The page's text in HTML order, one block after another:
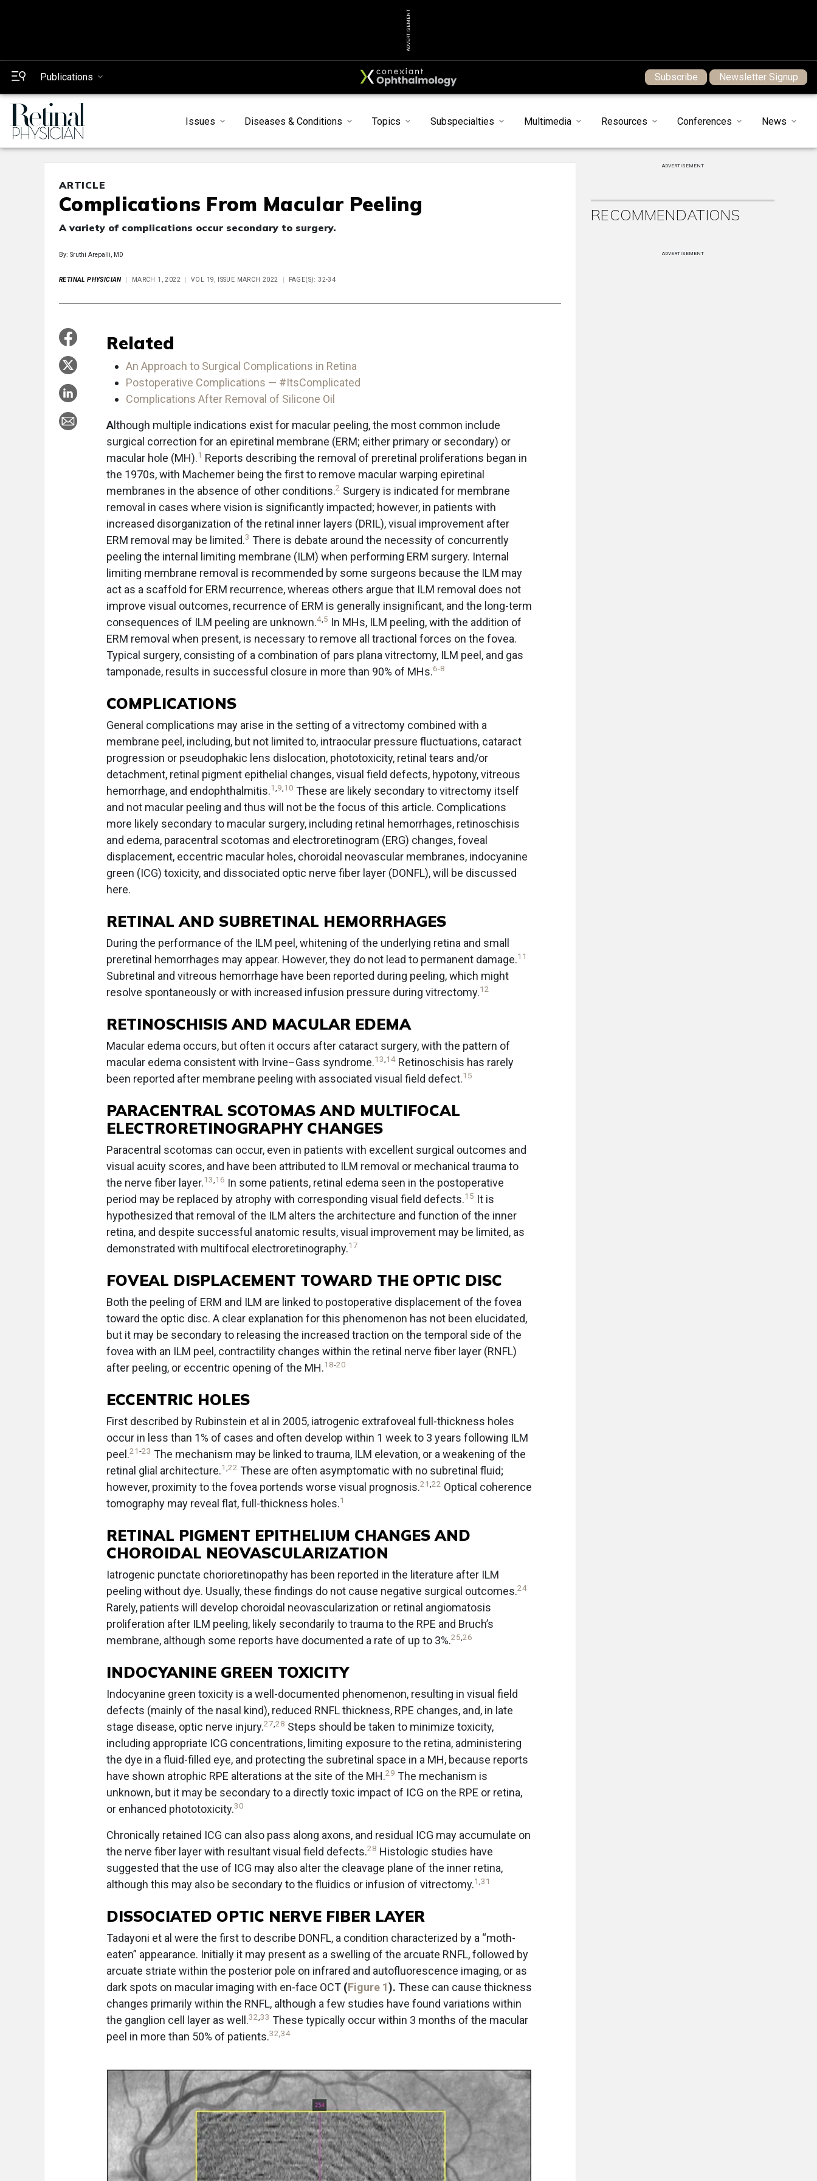
ADVERTISEMENT
Publications Subscribe Newsletter Signup
Issues Diseases & Conditions Topics Subspecialties Multimedia Resources Conferences News
ARTICLE
Complications From Macular Peeling
A variety of complications occur secondary to surgery.
By: Sruthi Arepalli, MD
RETINAL PHYSICIAN MARCH 1, 2022 VOL 19, ISSUE MARCH 2022 PAGE(S): 32-34
Related
An Approach to Surgical Complications in Retina
Postoperative Complications — #ItsComplicated
Complications After Removal of Silicone Oil
Although multiple indications exist for macular peeling, the most common include
surgical correction for an epiretinal membrane (ERM; either primary or secondary) or
macular hole (MH).1 Reports describing the removal of preretinal proliferations began in
the 1970s, with Machemer being the first to remove macular warping epiretinal
membranes in the absence of other conditions.2 Surgery is indicated for membrane
removal in cases where vision is significantly impacted; however, in patients with
increased disorganization of the retinal inner layers (DRIL), visual improvement after
ERM removal may be limited.3 There is debate around the necessity of concurrently
peeling the internal limiting membrane (ILM) when performing ERM surgery. Internal
limiting membrane removal is recommended by some surgeons because the ILM may
act as a scaffold for ERM recurrence, whereas others argue that ILM removal does not
improve visual outcomes, recurrence of ERM is generally insignificant, and the long-term
consequences of ILM peeling are unknown.4,5 In MHs, ILM peeling, with the addition of
ERM removal when present, is necessary to remove all tractional forces on the fovea.
Typical surgery, consisting of a combination of pars plana vitrectomy, ILM peel, and gas
tamponade, results in successful closure in more than 90% of MHs.6-8
COMPLICATIONS
General complications may arise in the setting of a vitrectomy combined with a
membrane peel, including, but not limited to, intraocular pressure fluctuations, cataract
progression or pseudophakic lens dislocation, phototoxicity, retinal tears and/or
detachment, retinal pigment epithelial changes, visual field defects, hypotony, vitreous
hemorrhage, and endophthalmitis.1,9,10 These are likely secondary to vitrectomy itself
and not macular peeling and thus will not be the focus of this article. Complications
more likely secondary to macular surgery, including retinal hemorrhages, retinoschisis
and edema, paracentral scotomas and electroretinogram (ERG) changes, foveal
displacement, eccentric macular holes, choroidal neovascular membranes, indocyanine
green (ICG) toxicity, and dissociated optic nerve fiber layer (DONFL), will be discussed
here.
RETINAL AND SUBRETINAL HEMORRHAGES
During the performance of the ILM peel, whitening of the underlying retina and small
preretinal hemorrhages may appear. However, they do not lead to permanent damage.11
Subretinal and vitreous hemorrhage have been reported during peeling, which might
resolve spontaneously or with increased infusion pressure during vitrectomy.12
RETINOSCHISIS AND MACULAR EDEMA
Macular edema occurs, but often it occurs after cataract surgery, with the pattern of
macular edema consistent with Irvine–Gass syndrome.13,14 Retinoschisis has rarely
been reported after membrane peeling with associated visual field defect.15
PARACENTRAL SCOTOMAS AND MULTIFOCAL
ELECTRORETINOGRAPHY CHANGES
Paracentral scotomas can occur, even in patients with excellent surgical outcomes and
visual acuity scores, and have been attributed to ILM removal or mechanical trauma to
the nerve fiber layer.13,16 In some patients, retinal edema seen in the postoperative
period may be replaced by atrophy with corresponding visual field defects.15 It is
hypothesized that removal of the ILM alters the architecture and function of the inner
retina, and despite successful anatomic results, visual improvement may be limited, as
demonstrated with multifocal electroretinography.17
FOVEAL DISPLACEMENT TOWARD THE OPTIC DISC
Both the peeling of ERM and ILM are linked to postoperative displacement of the fovea
toward the optic disc. A clear explanation for this phenomenon has not been elucidated,
but it may be secondary to releasing the increased traction on the temporal side of the
fovea with an ILM peel, contractility changes within the retinal nerve fiber layer (RNFL)
after peeling, or eccentric opening of the MH.18-20
ECCENTRIC HOLES
First described by Rubinstein et al in 2005, iatrogenic extrafoveal full-thickness holes
occur in less than 1% of cases and often develop within 1 week to 3 years following ILM
peel.21-23 The mechanism may be linked to trauma, ILM elevation, or a weakening of the
retinal glial architecture.1,22 These are often asymptomatic with no subretinal fluid;
however, proximity to the fovea portends worse visual prognosis.21,22 Optical coherence
tomography may reveal flat, full-thickness holes.1
RETINAL PIGMENT EPITHELIUM CHANGES AND
CHOROIDAL NEOVASCULARIZATION
Iatrogenic punctate chorioretinopathy has been reported in the literature after ILM
peeling without dye. Usually, these findings do not cause negative surgical outcomes.24
Rarely, patients will develop choroidal neovascularization or retinal angiomatosis
proliferation after ILM peeling, likely secondarily to trauma to the RPE and Bruch’s
membrane, although some reports have documented a rate of up to 3%.25,26
INDOCYANINE GREEN TOXICITY
Indocyanine green toxicity is a well-documented phenomenon, resulting in visual field
defects (mainly of the nasal kind), reduced RNFL thickness, RPE changes, and, in late
stage disease, optic nerve injury.27,28 Steps should be taken to minimize toxicity,
including appropriate ICG concentrations, limiting exposure to the retina, administering
the dye in a fluid-filled eye, and protecting the subretinal space in a MH, because reports
have shown atrophic RPE alterations at the site of the MH.29 The mechanism is
unknown, but it may be secondary to a directly toxic impact of ICG on the RPE or retina,
or enhanced phototoxicity.30
Chronically retained ICG can also pass along axons, and residual ICG may accumulate on
the nerve fiber layer with resultant visual field defects.28 Histologic studies have
suggested that the use of ICG may also alter the cleavage plane of the inner retina,
although this may also be secondary to the fluidics or infusion of vitrectomy.1,31
DISSOCIATED OPTIC NERVE FIBER LAYER
Tadayoni et al were the first to describe DONFL, a condition characterized by a “moth-
eaten” appearance. Initially it may present as a swelling of the arcuate RNFL, followed by
arcuate striate within the posterior pole on infrared and autofluorescence imaging, or as
dark spots on macular imaging with en-face OCT (Figure 1). These can cause thickness
changes primarily within the RNFL, although a few studies have found variations within
the ganglion cell layer as well.32,33 These typically occur within 3 months of the macular
peel in more than 50% of patients.32,34
ADVERTISEMENT
RECOMMENDATIONS
ADVERTISEMENT